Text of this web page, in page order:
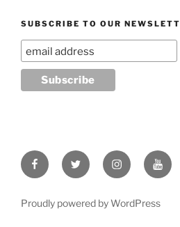
SUBSCRIBE TO OUR
FacebookTwitter Instagram
Proudly powered by WordPress